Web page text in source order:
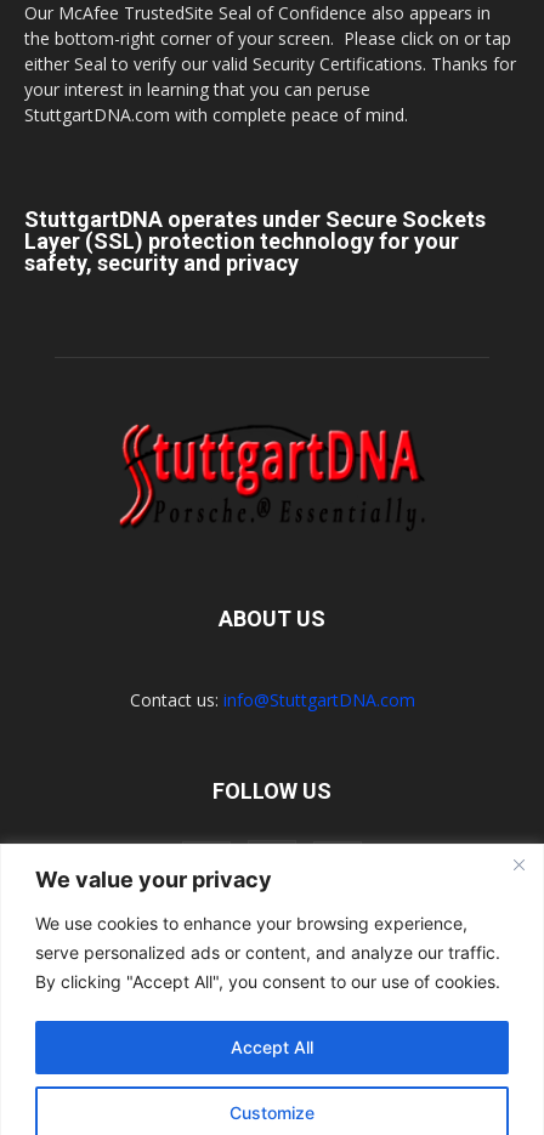
We value your privacy
We use cookies to enhance your browsing experience,
serve personalized ads or content, and analyze our traffic.
By clicking "Accept All", you consent to our use of cookies.
Customize
Accept All
Our McAfee TrustedSite Seal of Confidence also appears in
the bottom-right corner of your screen. Please click on or tap
either Seal to verify our valid Security Certifications. Thanks for
your interest in learning that you can peruse
StuttgartDNA.com with complete peace of mind.
StuttgartDNA operates under Secure Sockets
Layer (SSL) protection technology for your
safety, security and privacy
ABOUT US
Contact us: info@StuttgartDNA.com
FOLLOW US
Explore the Porsche Resources Directory Now
Navigating the Directory
Directory Terms of Use
Contact Us
© 2026 StuttgartDNA. All Rights Reserved.